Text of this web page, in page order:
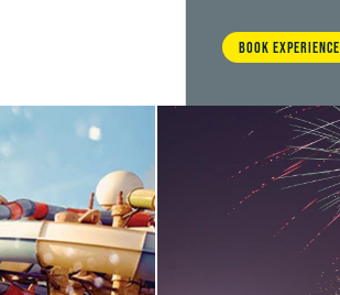
BOOK EXPERIENCE